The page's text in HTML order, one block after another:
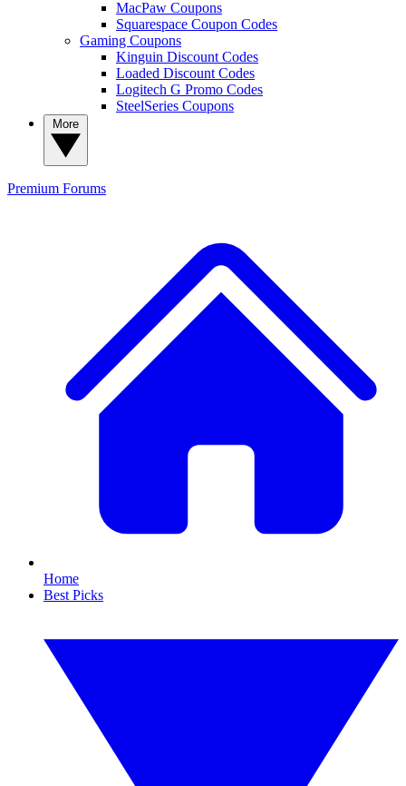
MacPaw Coupons
Squarespace Coupon Codes
Gaming Coupons
Kinguin Discount Codes
Loaded Discount Codes
Logitech G Promo Codes
SteelSeries Coupons
Premium Forums
Home
Best Picks